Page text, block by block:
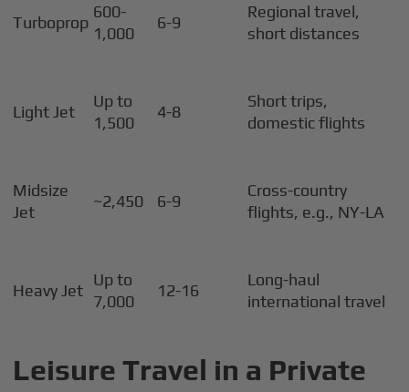
Turboprop
600-
1,000
6-9
Regional travel,
short distances
Light Jet
Up to
1,500
4-8
Short trips,
domestic flights
Midsize
Jet
~2,450 6-9
Cross-country
flights, e.g., NY-LA
Heavy Jet
Up to
7,000
12-16
Long-haul
international travel
Leisure Travel in a Private